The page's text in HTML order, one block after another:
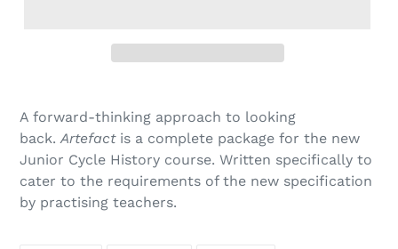
A forward-thinking approach to looking
back.Artefactis a complete package for the new
Junior Cycle History course. Written specifically to
cater to the requirements of the new specification
by practising teachers.